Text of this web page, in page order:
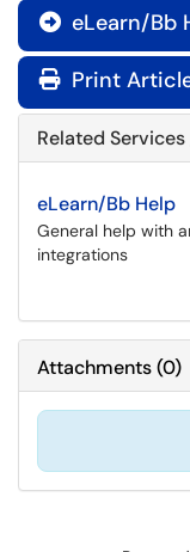
 eLearn/Bb
Print
Related
eLearn/Bb Help
General help with
integrations
Attachments(0)